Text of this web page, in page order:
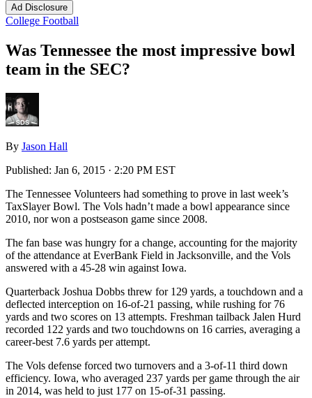
Ad Disclosure
College Football
Was Tennessee the most impressive bowl
team in the SEC?
By Jason Hall
Published: Jan 6, 2015 · 2:20 PM EST
The Tennessee Volunteers had something to prove in last week’s
TaxSlayer Bowl. The Vols hadn’t made a bowl appearance since
2010, nor won a postseason game since 2008.
The fan base was hungry for a change, accounting for the majority
of the attendance at EverBank Field in Jacksonville, and the Vols
answered with a 45-28 win against Iowa.
Quarterback Joshua Dobbs threw for 129 yards, a touchdown and a
deflected interception on 16-of-21 passing, while rushing for 76
yards and two scores on 13 attempts. Freshman tailback Jalen Hurd
recorded 122 yards and two touchdowns on 16 carries, averaging a
career-best 7.6 yards per attempt.
The Vols defense forced two turnovers and a 3-of-11 third down
efficiency. Iowa, who averaged 237 yards per game through the air
in 2014, was held to just 177 on 15-of-31 passing.